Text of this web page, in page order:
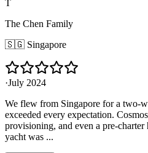
T
The Chen Family
🇸🇬 Singapore
·July 2024
We flew from Singapore for a two-
exceeded every expectation.
provisioning, and even a pre-
yacht was ...